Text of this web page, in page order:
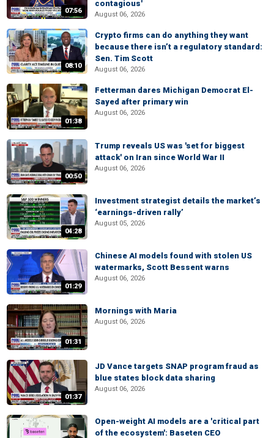
07:56
contagious'
August 06, 2026
08:10
Crypto firms can do anything they want
because there isn’t a regulatory standard:
Sen. Tim Scott
August 06, 2026
01:38
Fetterman dares Michigan Democrat El-
Sayed after primary win
August 06, 2026
00:50
Trump reveals US was 'set for biggest
attack' on Iran since World War II
August 06, 2026
04:28
Investment strategist details the market’s
‘earnings-driven rally’
August 05, 2026
01:29
Chinese AI models found with stolen US
watermarks, Scott Bessent warns
August 06, 2026
01:31
Mornings with Maria
August 06, 2026
01:37
JD Vance targets SNAP program fraud as
blue states block data sharing
August 06, 2026
Open-weight AI models are a 'critical part
of the ecosystem': Baseten CEO